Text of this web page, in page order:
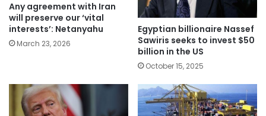
Any agreement with Iran
will preserve our ‘vital
interests’: Netanyahu
March 23, 2026
Egyptian billionaire Nassef
Sawiris seeks to invest $50
billion in the US
October 15, 2025